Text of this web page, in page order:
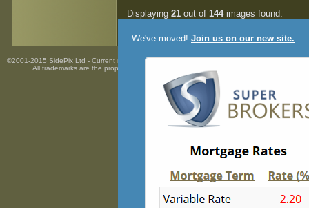
We've moved! Join us on our new site.
Displaying 21 out of 144images found.
©2001-2015 SidePix Ltd - Current mortgage ratescourtesy ofMortgage Super Brokers
All trademarks are the property